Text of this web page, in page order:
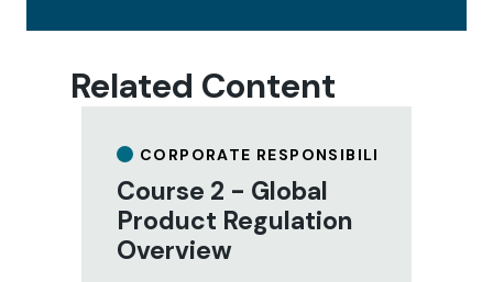
Related Content
CORPORATE RESPONSIBILITY
Course 2 - Global
Product Regulation
Overview